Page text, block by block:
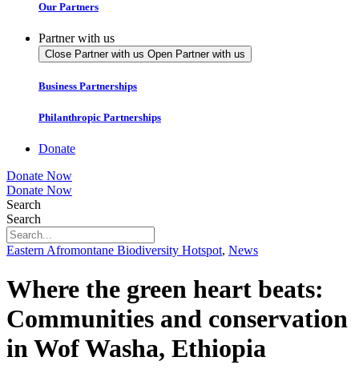
Our Partners
Partner with us
Close Partner with us Open Partner with us
Business Partnerships
Philanthropic Partnerships
Donate
Donate Now
Donate Now
Search
Search
Eastern Afromontane Biodiversity Hotspot, News
Where the green heart beats:
Communities and conservation
in Wof Washa, Ethiopia